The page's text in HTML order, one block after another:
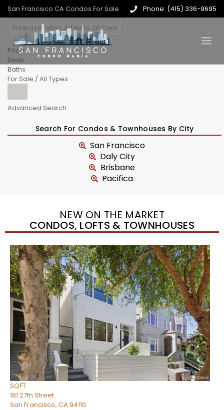
San Francisco CA Condos For Sale Phone: (415) 336-9695
Price
Beds
Baths
For Sale / All Types
Advanced Search
Search For Condos & Townhouses By City
San Francisco
Daly City
Brisbane
Pacifica
NEW ON THE MARKET
CONDOS, LOFTS & TOWNHOUSES
Open House Sat, Aug 8, 2 PM
1/13
$1,369,000
Condominium
For Sale
Active
2
BEDS
1
TOTAL BATH
1,334
SQFT
181 27th Street
San Francisco, CA94110